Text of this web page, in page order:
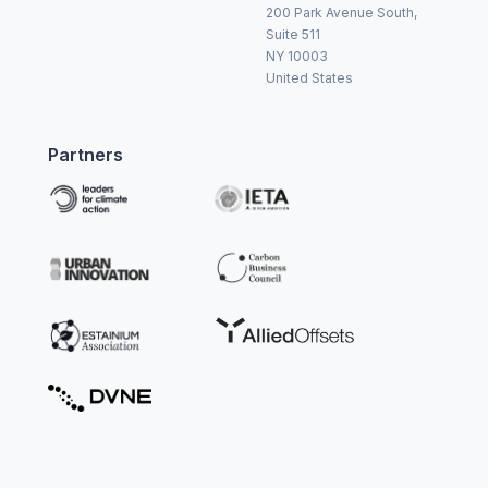
200 Park Avenue South,
Suite 511
NY 10003
United States
Partners